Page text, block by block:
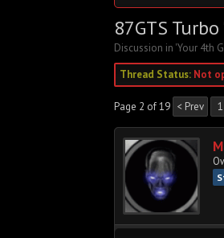
87GTS
Discussion in 'Your 4th
Thread Status: Not
Page 2 of 19 < Prev 1